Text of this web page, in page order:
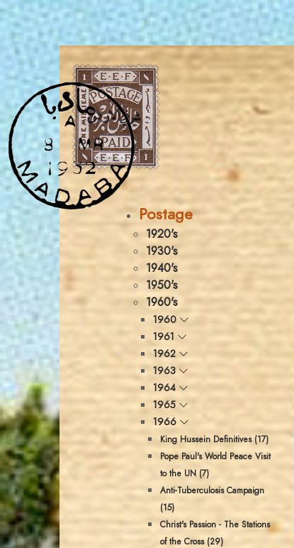
Postage
1920's
1930's
1940's
1950's
1960's
1960
1961
1962
1963
1964
1965
1966
King Hussein Definitives (17)
Pope Paul's World Peace Visit
to the UN (7)
Anti-Tuberculosis Campaign
(15)
Christ's Passion - The Stations
of the Cross (29)